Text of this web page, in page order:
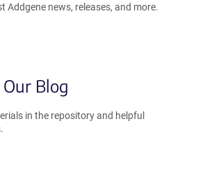
Addgene news, releases, and more.
Blog
in the repository and helpful